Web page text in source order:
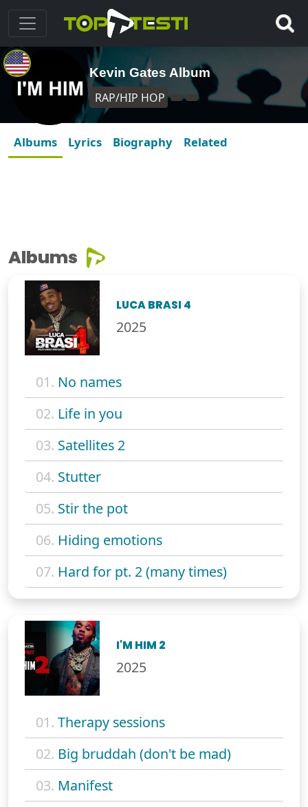
Kevin Gates Album
RAP/HIP HOP
Albums Lyrics Biography Related
Albums
LUCA BRASI 4
2025
01. No names
02. Life in you
03. Satellites 2
04. Stutter
05. Stir the pot
06. Hiding emotions
07. Hard for pt. 2 (many times)
I'M HIM 2
2025
01. Therapy sessions
02. Big bruddah (don't be mad)
03. Manifest